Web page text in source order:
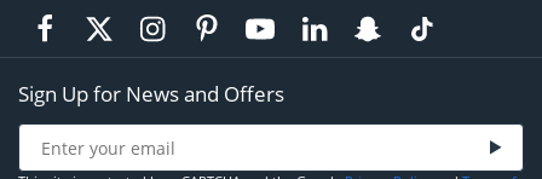
Sign Up for News and Offers